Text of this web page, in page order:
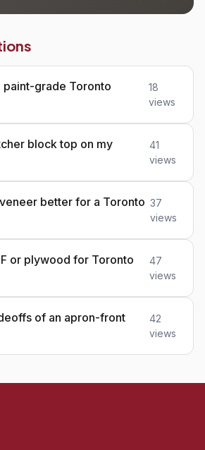
paint-grade Toronto
18
views
block top on my
41
views
better for a Toronto 37
views
or plywood for Toronto
47
views
of an apron-front
42
views